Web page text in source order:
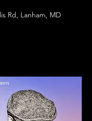
Rd, Lanham, MD